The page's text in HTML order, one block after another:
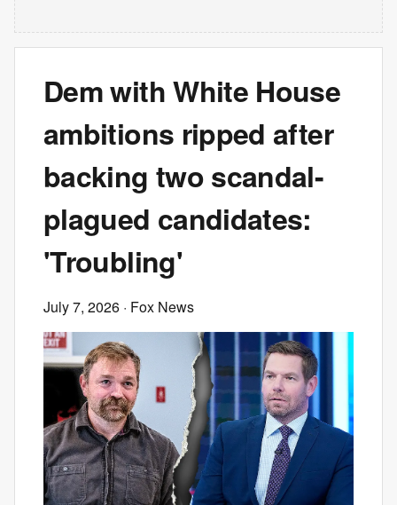
Dem with White House
ambitions ripped after
backing two scandal-
plagued candidates:
'Troubling'
July 7, 2026 · Fox News